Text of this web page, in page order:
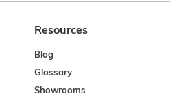
Resources
Blog
Glossary
Showrooms